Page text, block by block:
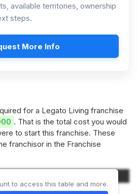
available territories, ownership
steps.
More Info
for a Legato Living franchise
. That is the total cost you would
to start this franchise. These
franchisor in the Franchise
$50,000
to access this table and more.